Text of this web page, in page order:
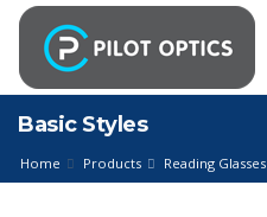
Basic Styles
Home Products Reading Glasses